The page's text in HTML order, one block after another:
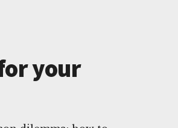
your